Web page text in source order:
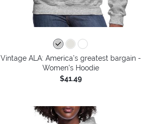
Vintage ALA: America’s greatest bargain -
Women's Hoodie
$41.49